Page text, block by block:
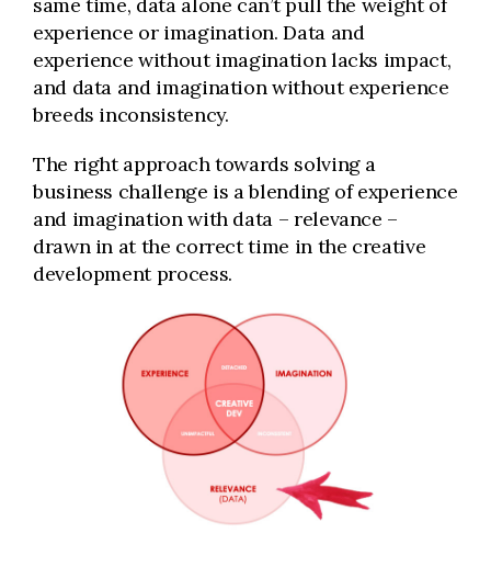
experience or imagination. Data and
experience without imagination lacks impact,
and data and imagination without experience
breeds inconsistency.
The right approach towards solving a
business challenge is a blending of experience
and imagination with data – relevance –
drawn in at the correct time in the creative
development process.